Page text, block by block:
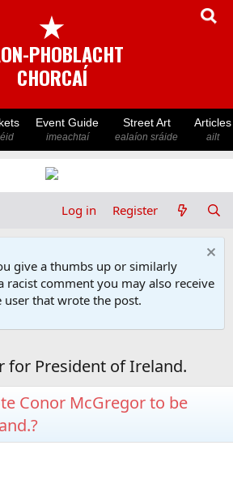
★
PHOBLACHT
CHORCAÍ
Event Guide
imeachtaí
Street Art
ealaíon sráide
Articles
ailt
Log in Register
give a thumbs up or similarly
racist comment you may also receive
that wrote the post.
for President of Ireland.
Conor McGregor to be